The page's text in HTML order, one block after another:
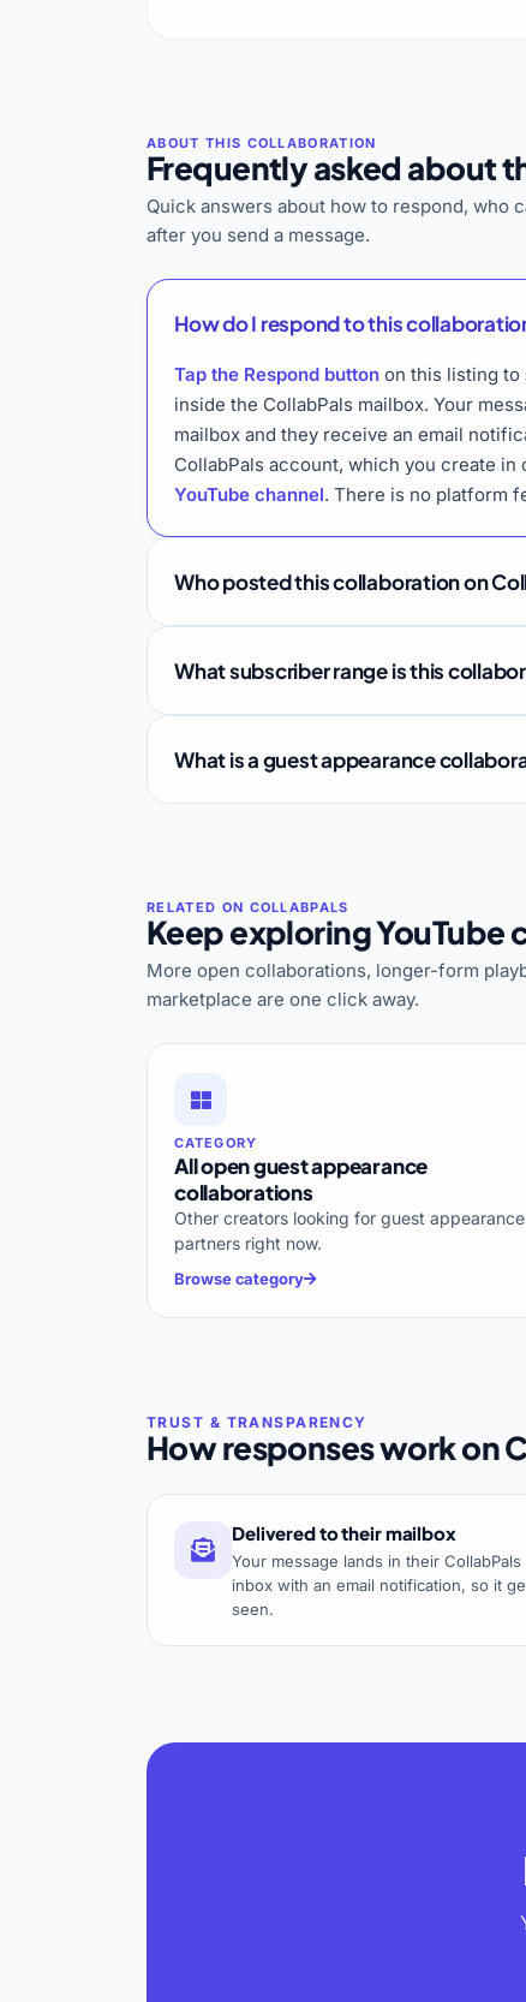
Frequently asked about
Quick answers about how to respond, who
after you send a message.
How do I respond to this
Tap the Respond button on this listing to
inside the CollabPals mailbox. Your
mailbox and they receive an email
CollabPals account, which you create in
YouTube channel. There is no platform
Who posted this collaboration on
What subscriber range is this
What is a guest appearance
Keep exploring YouTube
More open collaborations, longer-form
marketplace are one click away.
CATEGORY
All open guest appearance
collaborations
Other creators looking for guest appearance
partners right now.
Browse category
How responses work on
Delivered to their mailbox
Your message lands in their CollabPals
inbox with an email notification, so it
seen.